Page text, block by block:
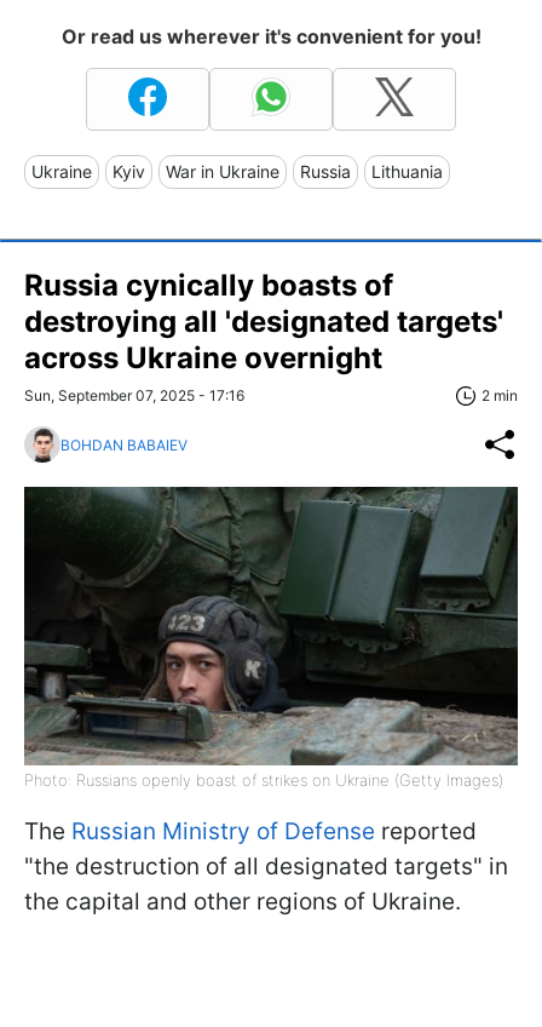
Or read us wherever it's convenient for you!
Ukraine Kyiv War in Ukraine Russia Lithuania
Russia cynically boasts of
destroying all 'designated targets'
across Ukraine overnight
Sun, September 07, 2025 - 17:16 2 min
BOHDAN BABAIEV
Photo: Russians openly boast of strikes on Ukraine (Getty Images)
The Russian Ministry of Defense reported
"the destruction of all designated targets" in
the capital and other regions of Ukraine.